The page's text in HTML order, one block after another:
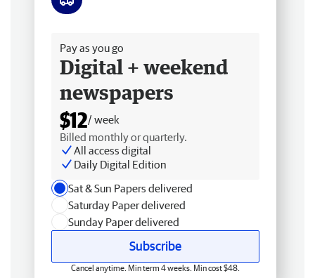
Pay as you go
Digital + weekend
newspapers
$12/ week
Billed monthly or quarterly.
All access digital
Daily Digital Edition
Sat & Sun Papers delivered
Saturday Paper delivered
Sunday Paper delivered
Subscribe
Cancel anytime. Min term 4 weeks. Min cost $48.